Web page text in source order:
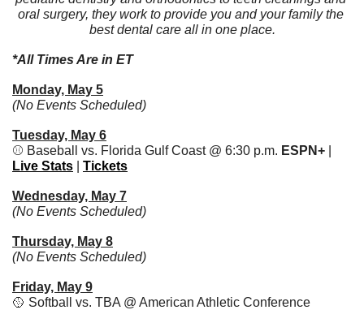
oral surgery, they work to provide you and your family the
best dental care all in one place.
*All Times Are in ET
Monday, May 5
(No Events Scheduled)
Tuesday, May 6
⚾️ Baseball vs. Florida Gulf Coast @ 6:30 p.m. ESPN+
Live Stats
Tickets
Wednesday, May 7
(No Events Scheduled)
Thursday, May 8
(No Events Scheduled)
Friday, May 9
🥎 Softball vs. TBA @ American Athletic Conference